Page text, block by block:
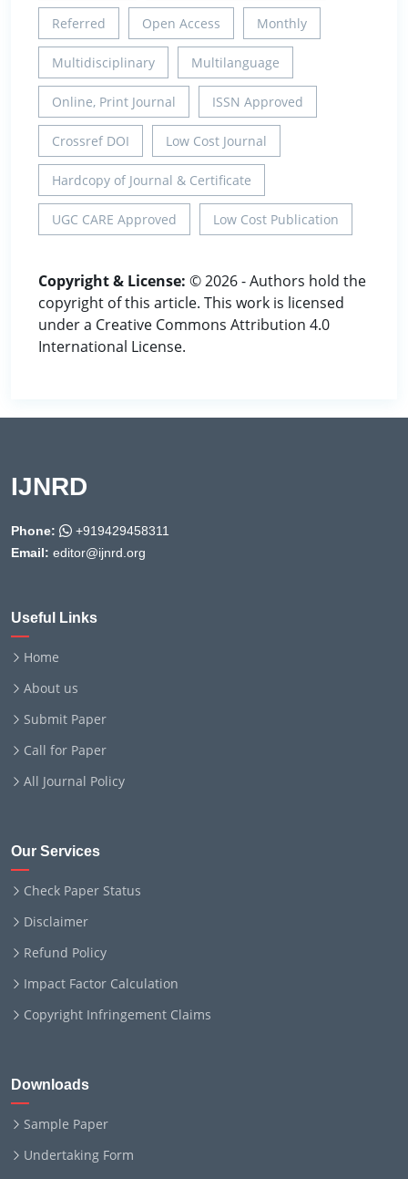
Referred Open Access Monthly
Multidisciplinary Multilanguage
Online, Print Journal ISSN Approved
Crossref DOI Low Cost Journal
Hardcopy of Journal & Certificate
UGC CARE Approved Low Cost Publication
Copyright & License: © 2026 - Authors hold the
copyright of this article. This work is licensed
under a Creative Commons Attribution 4.0
International License.
IJNRD
Phone:
+919429458311
Email: editor@ijnrd.org
Useful Links
Home
About us
Submit Paper
Call for Paper
All Journal Policy
Our Services
Check Paper Status
Disclaimer
Refund Policy
Impact Factor Calculation
Copyright Infringement Claims
Downloads
Sample Paper
Undertaking Form